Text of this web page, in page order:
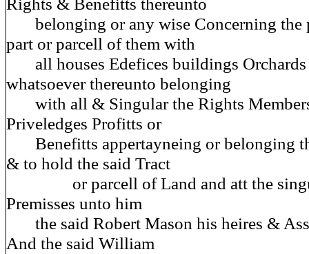
belonging or any wise Concerning the
part or parcell of them with
all houses Edefices buildings Orchards
whatsoever thereunto belonging
with all & Singular the Rights
Priveledges Profitts or
Benefitts appertayneing or belonging
& to hold the said Tract
or parcell of Land and att the
Premisses unto him
the said Robert Mason his heires &
And the said William